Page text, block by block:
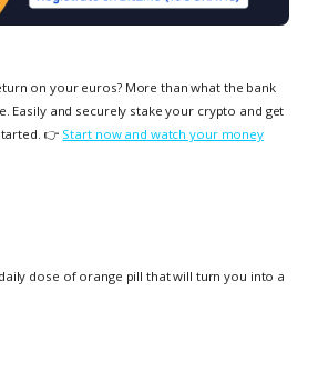
on your euros? More than what the bank
Easily and securely stake your crypto and get
👉 Start now and watch your money
dose of orange pill that will turn you into a